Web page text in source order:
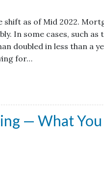
as of Mid 2022.
In some cases, such as
doubled in less than a
for…
— What